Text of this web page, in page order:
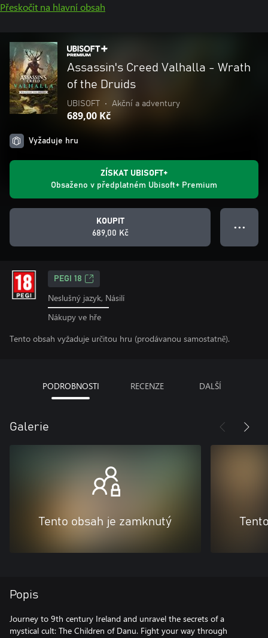
Přeskočit na hlavní obsah
Assassin's Creed Valhalla - Wrath
of the Druids
UBISOFT • Akční a adventury
689,00 Kč
Vyžaduje hru
ZÍSKAT UBISOFT+
Obsaženo v předplatném Ubisoft+ Premium
KOUPIT
689,00 Kč
● ● ●
PEGI 18
Neslušný jazyk, Násilí
Nákupy ve hře
Tento obsah vyžaduje určitou hru (prodávanou samostatně).
PODROBNOSTI RECENZE DALŠÍ
Galerie
Tento obsah je zamknutý
Popis
Journey to 9th century Ireland and unravel the secrets of a
mystical cult: The Children of Danu. Fight your way through